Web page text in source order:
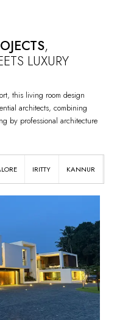
,
LUXURY
this living room design
architects, combining
by professional architecture
IRITTY KANNUR